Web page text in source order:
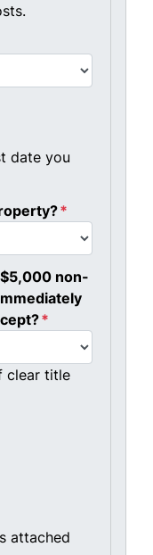
date you
*
non-
*
clear title
attached